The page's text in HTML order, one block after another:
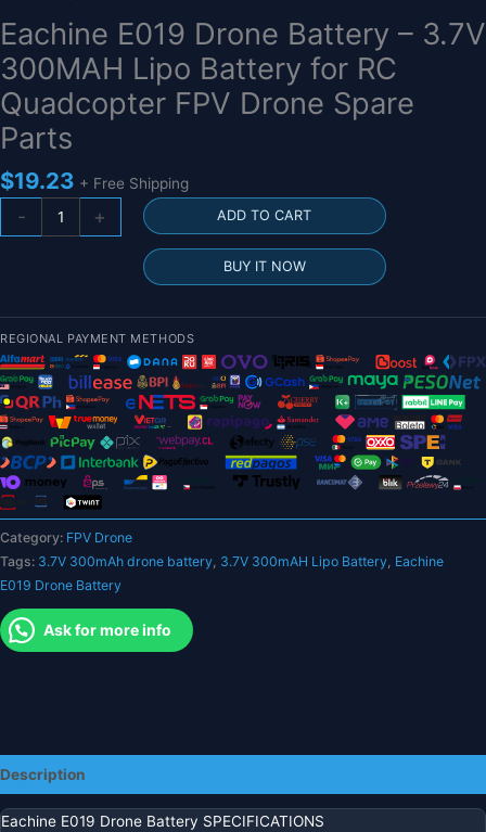
Eachine E019 Drone Battery – 3.7V
300MAH Lipo Battery for RC
Quadcopter FPV Drone Spare
Parts
$19.23 + Free Shipping
-
E019
300MAH
Lipo
Battery
for
RC
Quadcopter
FPV
Drone
Spare
Parts
quantity
+ ADD TO CART
BUY IT NOW
REGIONAL PAYMENT METHODS
Category: FPV Drone
Tags: 3.7V 300mAh drone battery, 3.7V 300mAH Lipo Battery, Eachine
E019 Drone Battery
Ask for more info
Description
Eachine E019 Drone Battery SPECIFICATIONS